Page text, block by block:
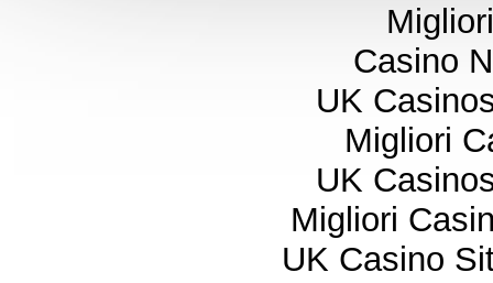
Casino
UK
Migliori
UK
Migliori
UK Casino